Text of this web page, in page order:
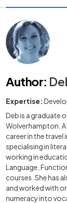
Author:
Expertise:
Deb is a graduate
Wolverhampton.
career in the travel
specialising in
working in
Language,
courses. She has
and worked with
numeracy into